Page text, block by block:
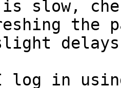
slow,
the
slight
in